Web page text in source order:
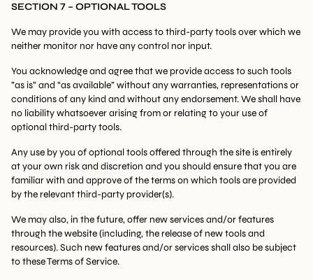
SECTION 7 – OPTIONAL TOOLS
We may provide you with access to third-party tools over which we
neither monitor nor have any control nor input.
You acknowledge and agree that we provide access to such tools
”as is” and “as available” without any warranties, representations or
conditions of any kind and without any endorsement. We shall have
no liability whatsoever arising from or relating to your use of
optional third-party tools.
Any use by you of optional tools offered through the site is entirely
at your own risk and discretion and you should ensure that you are
familiar with and approve of the terms on which tools are provided
by the relevant third-party provider(s).
We may also, in the future, offer new services and/or features
through the website (including, the release of new tools and
resources). Such new features and/or services shall also be subject
to these Terms of Service.